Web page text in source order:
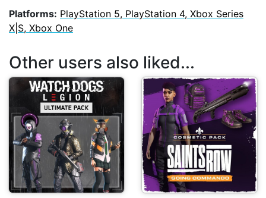
Platforms: PlayStation 5, PlayStation 4, Xbox Series
X|S, Xbox One
Other users also liked...